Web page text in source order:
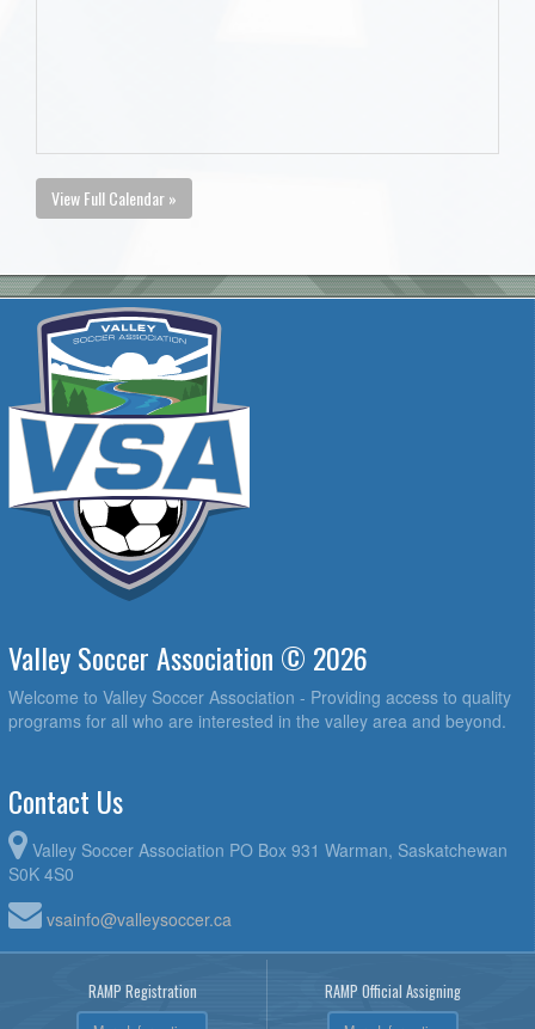
View Full Calendar »
Valley Soccer Association © 2026
Welcome to Valley Soccer Association - Providing access to quality
programs for all who are interested in the valley area and beyond.
Contact Us
Valley Soccer Association PO Box 931 Warman, Saskatchewan
S0K 4S0
vsainfo@valleysoccer.ca
RAMP Registration RAMP Official Assigning